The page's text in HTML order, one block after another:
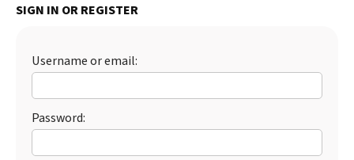
SIGN IN OR REGISTER
Username or email:
Password: